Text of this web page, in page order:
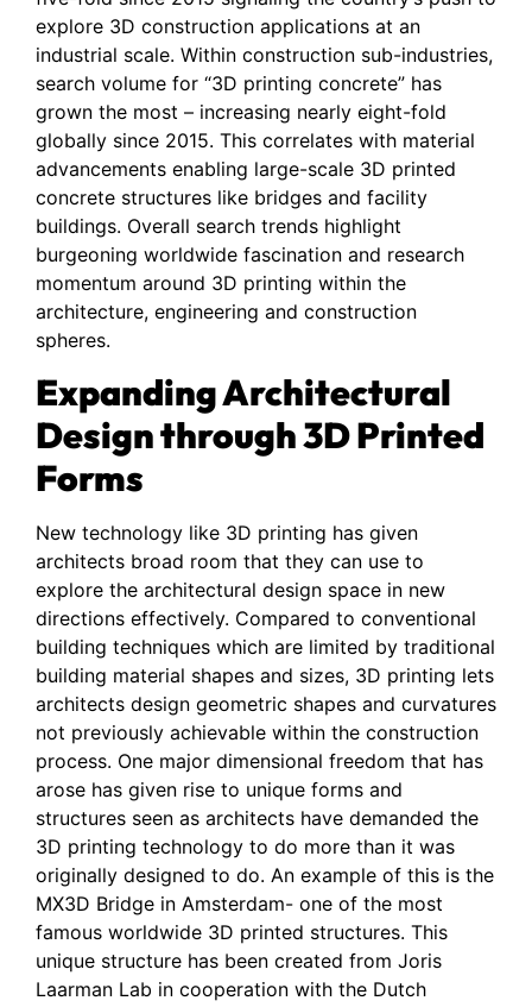
explore 3D construction applications at an
industrial scale. Within construction sub-industries,
search volume for “3D printing concrete” has
grown the most – increasing nearly eight-fold
globally since 2015. This correlates with material
advancements enabling large-scale 3D printed
concrete structures like bridges and facility
buildings. Overall search trends highlight
burgeoning worldwide fascination and research
momentum around 3D printing within the
architecture, engineering and construction
spheres.
Expanding Architectural
Design through 3D Printed
Forms
New technology like 3D printing has given
architects broad room that they can use to
explore the architectural design space in new
directions effectively. Compared to conventional
building techniques which are limited by traditional
building material shapes and sizes, 3D printing lets
architects design geometric shapes and curvatures
not previously achievable within the construction
process. One major dimensional freedom that has
arose has given rise to unique forms and
structures seen as architects have demanded the
3D printing technology to do more than it was
originally designed to do. An example of this is the
MX3D Bridge in Amsterdam- one of the most
famous worldwide 3D printed structures. This
unique structure has been created from Joris
Laarman Lab in cooperation with the Dutch